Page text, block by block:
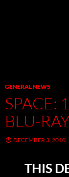
GENERAL NEWS
SPACE:
BLU-
DECEMBER 3, 2010
THIS